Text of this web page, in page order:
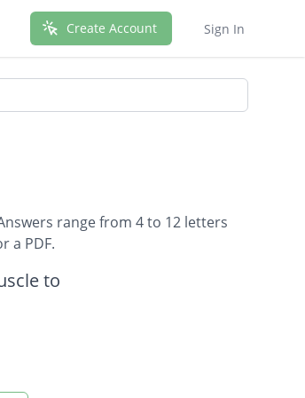
Create Account Sign In
range from 4 to 12 letters
a PDF.
to